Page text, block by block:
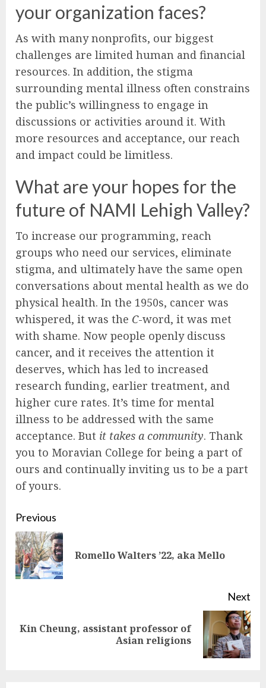
your organization faces?
As with many nonprofits, our biggest
challenges are limited human and financial
resources. In addition, the stigma
surrounding mental illness often constrains
the public’s willingness to engage in
discussions or activities around it. With
more resources and acceptance, our reach
and impact could be limitless.
What are your hopes for the
future of NAMI Lehigh Valley?
To increase our programming, reach
groups who need our services, eliminate
stigma, and ultimately have the same open
conversations about mental health as we do
physical health. In the 1950s, cancer was
whispered, it was the C-word, it was met
with shame. Now people openly discuss
cancer, and it receives the attention it
deserves, which has led to increased
research funding, earlier treatment, and
higher cure rates. It’s time for mental
illness to be addressed with the same
acceptance. But it takes a community. Thank
you to Moravian College for being a part of
ours and continually inviting us to be a part
of yours.
Continue
Reading
Previous
Romello Walters ’22, aka Mello
Next
Next
Kin Cheung, assistant professor of
Asian religions